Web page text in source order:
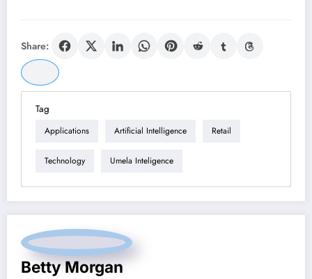
Share:
Tag
Applications Artificial Intelligence Retail
Technology Umela Inteligence
Betty Morgan